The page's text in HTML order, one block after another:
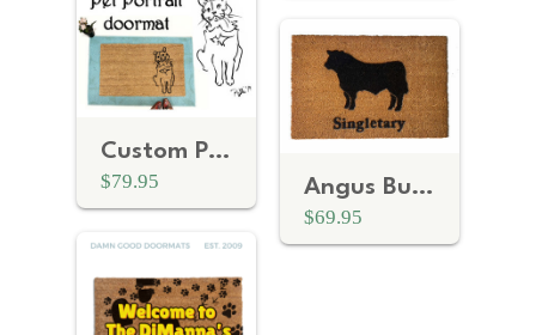
Custom Personalized pet portrait doormat
$79.95 Angus Bull Farmhouse style Ranch personalized doormat
$69.95